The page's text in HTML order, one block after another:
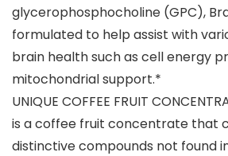
glycerophosphocholine (GPC),
formulated to help assist with
brain health such as cell energy
mitochondrial support.*
UNIQUE COFFEE FRUIT
is a coffee fruit concentrate that
distinctive compounds not found